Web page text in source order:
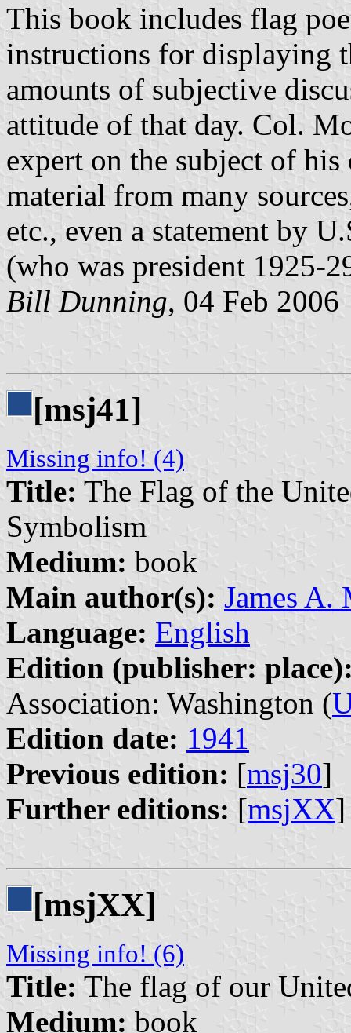
This book includes flag
instructions for displaying
amounts of subjective
attitude of that day. Col.
expert on the subject of
material from many
etc., even a statement by
(who was president 1925-
Bill Dunning, 04 Feb 2006
[msj41]
Missing info! (4)
Title: The Flag of the
Symbolism
Medium: book
Main author(s): James A.
Language: English
Edition (publisher:
Association: Washington (
Edition date: 1941
Previous edition: [msj30]
Further editions: [msjXX]
[msjXX]
Missing info! (6)
Title: The flag of our
Medium: book